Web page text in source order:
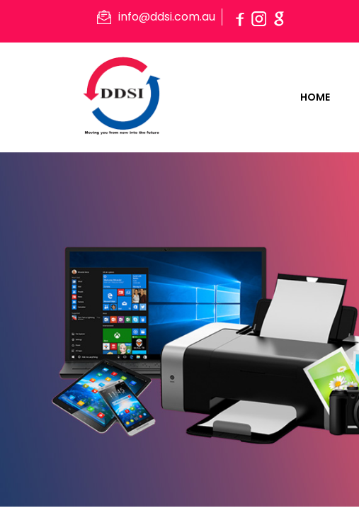
info@ddsi.com.au
HOME